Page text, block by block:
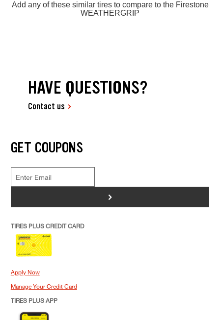
Add any of these similar tires to compare to the Firestone
WEATHERGRIP
HAVE QUESTIONS?
Contact us
GET COUPONS
>
TIRES PLUS CREDIT CARD
Apply Now
Manage Your Credit Card
TIRES PLUS APP